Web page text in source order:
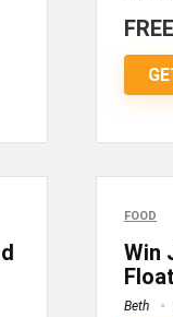
FREE
FOOD
Win
Beth